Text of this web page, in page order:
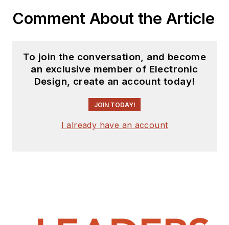
Comment About the Article
To join the conversation, and become
an exclusive member of Electronic
Design, create an account today!
JOIN TODAY!
I already have an account